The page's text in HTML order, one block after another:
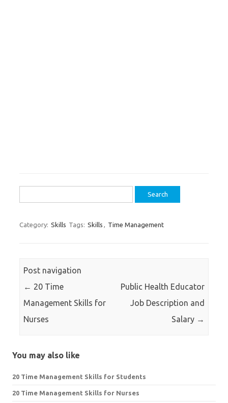
for:
Category: Skills Tags: Skills , Time Management
Post navigation
← 20 Time
Management Skills for
Nurses
Public Health Educator
Job Description and
Salary →
You may also like
20 Time Management Skills for Students
20 Time Management Skills for Nurses